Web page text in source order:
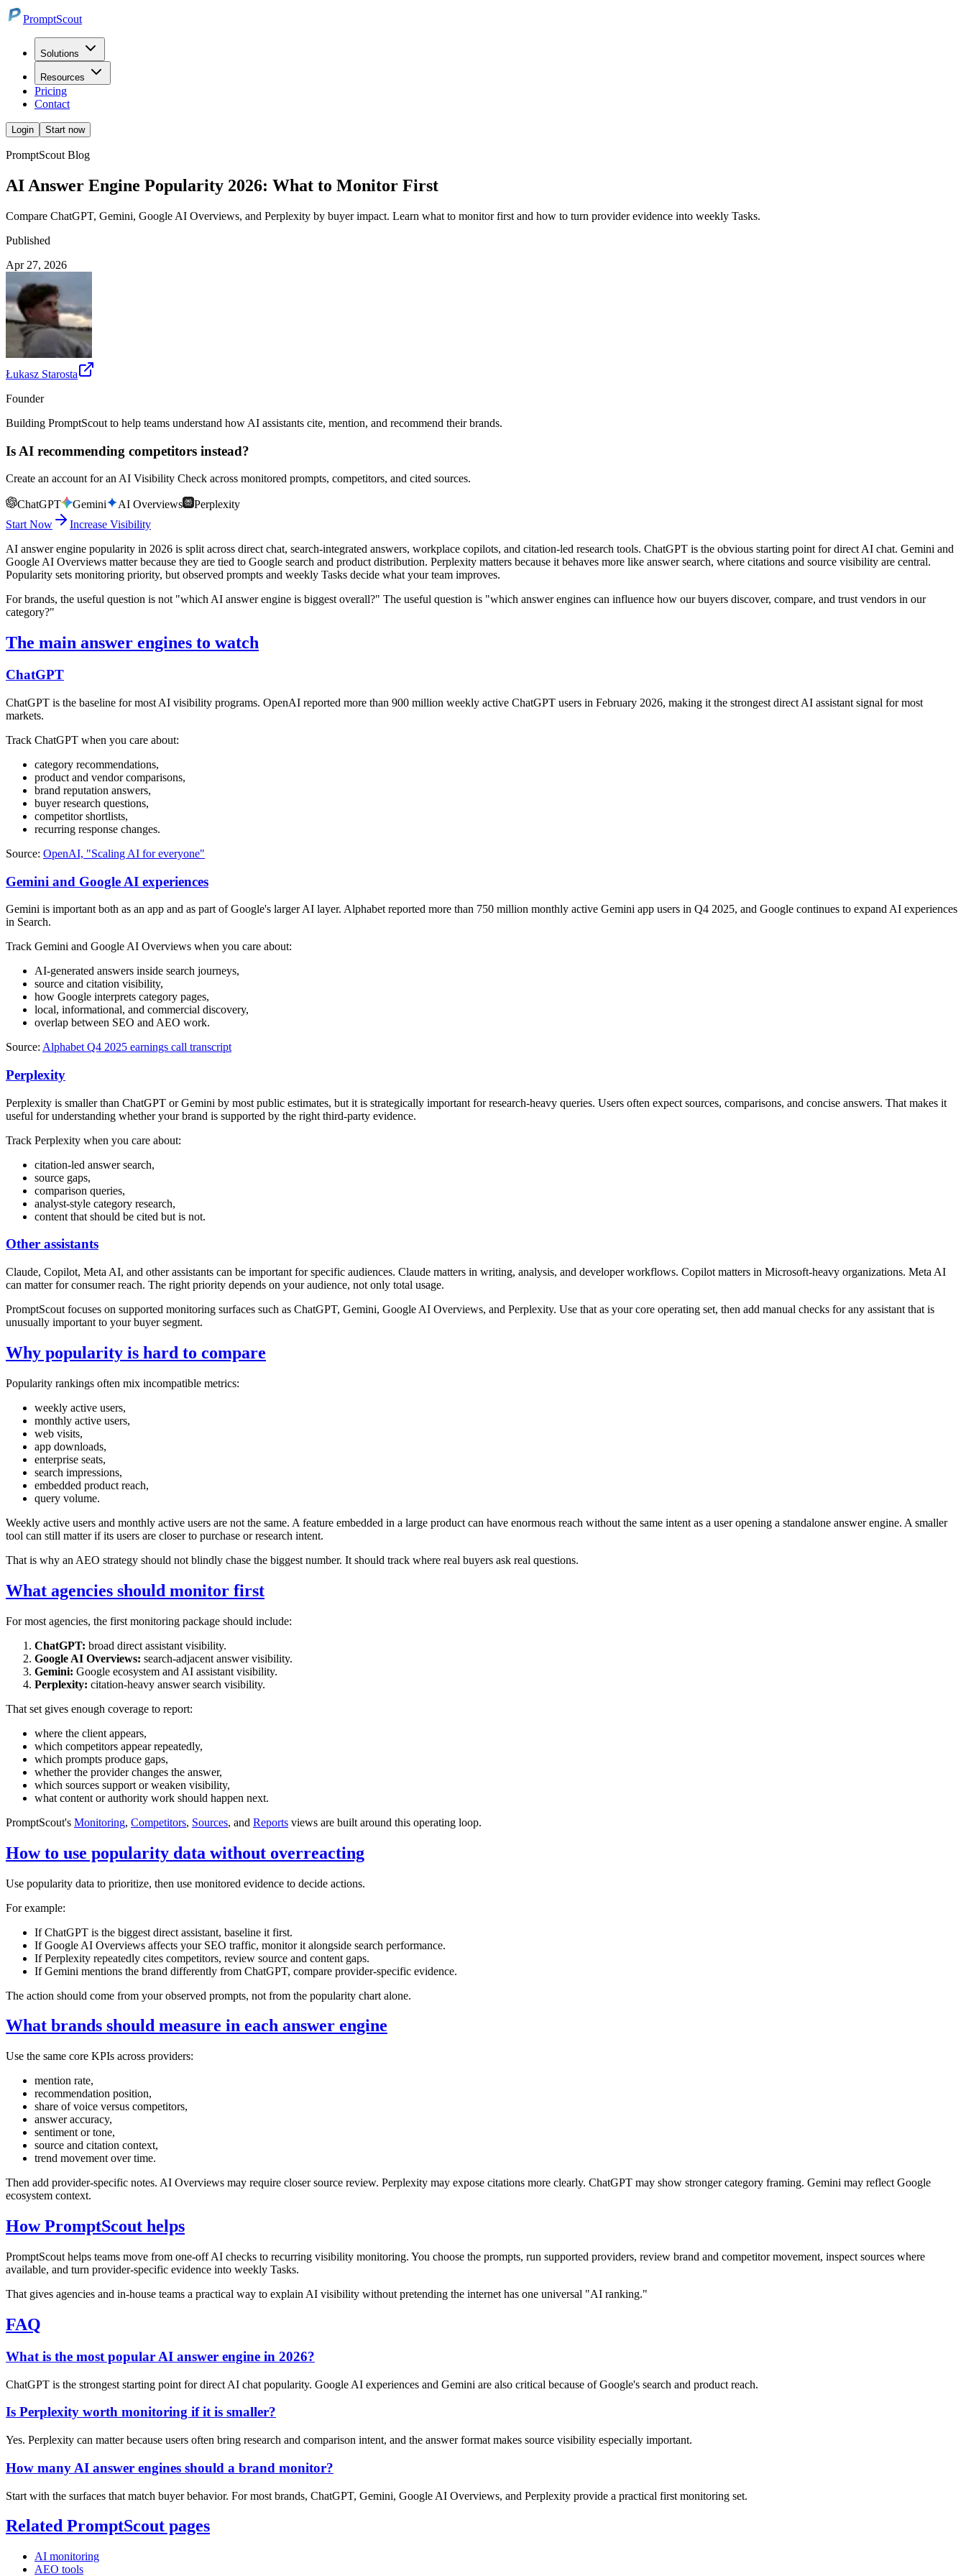
PromptScout
Solutions
Resources
Pricing
Contact
Login Start now
PromptScout Blog
AI Answer Engine Popularity 2026: What to Monitor First
Compare ChatGPT, Gemini, Google AI Overviews, and Perplexity by buyer impact. Learn what to monitor first and how to turn provider evidence into weekly Tasks.
Published
Apr 27, 2026
Łukasz Starosta
Founder
Building PromptScout to help teams understand how AI assistants cite, mention, and recommend their brands.
Is AI recommending competitors instead?
Create an account for an AI Visibility Check across monitored prompts, competitors, and cited sources.
ChatGPT Gemini AI Overviews
Perplexity
Start Now
Increase Visibility
AI answer engine popularity in 2026 is split across direct chat, search-integrated answers, workplace copilots, and citation-led research tools. ChatGPT is the obvious starting point for direct AI chat. Gemini and
Google AI Overviews matter because they are tied to Google search and product distribution. Perplexity matters because it behaves more like answer search, where citations and source visibility are central.
Popularity sets monitoring priority, but observed prompts and weekly Tasks decide what your team improves.
For brands, the useful question is not "which AI answer engine is biggest overall?" The useful question is "which answer engines can influence how our buyers discover, compare, and trust vendors in our
category?"
The main answer engines to watch
ChatGPT
ChatGPT is the baseline for most AI visibility programs. OpenAI reported more than 900 million weekly active ChatGPT users in February 2026, making it the strongest direct AI assistant signal for most
markets.
Track ChatGPT when you care about:
category recommendations,
product and vendor comparisons,
brand reputation answers,
buyer research questions,
competitor shortlists,
recurring response changes.
Source: OpenAI, "Scaling AI for everyone"
Gemini and Google AI experiences
Gemini is important both as an app and as part of Google's larger AI layer. Alphabet reported more than 750 million monthly active Gemini app users in Q4 2025, and Google continues to expand AI experiences
in Search.
Track Gemini and Google AI Overviews when you care about:
AI-generated answers inside search journeys,
source and citation visibility,
how Google interprets category pages,
local, informational, and commercial discovery,
overlap between SEO and AEO work.
Source: Alphabet Q4 2025 earnings call transcript
Perplexity
Perplexity is smaller than ChatGPT or Gemini by most public estimates, but it is strategically important for research-heavy queries. Users often expect sources, comparisons, and concise answers. That makes it
useful for understanding whether your brand is supported by the right third-party evidence.
Track Perplexity when you care about:
citation-led answer search,
source gaps,
comparison queries,
analyst-style category research,
content that should be cited but is not.
Other assistants
Claude, Copilot, Meta AI, and other assistants can be important for specific audiences. Claude matters in writing, analysis, and developer workflows. Copilot matters in Microsoft-heavy organizations. Meta AI
can matter for consumer reach. The right priority depends on your audience, not only total usage.
PromptScout focuses on supported monitoring surfaces such as ChatGPT, Gemini, Google AI Overviews, and Perplexity. Use that as your core operating set, then add manual checks for any assistant that is
unusually important to your buyer segment.
Why popularity is hard to compare
Popularity rankings often mix incompatible metrics:
weekly active users,
monthly active users,
web visits,
app downloads,
enterprise seats,
search impressions,
embedded product reach,
query volume.
Weekly active users and monthly active users are not the same. A feature embedded in a large product can have enormous reach without the same intent as a user opening a standalone answer engine. A smaller
tool can still matter if its users are closer to purchase or research intent.
That is why an AEO strategy should not blindly chase the biggest number. It should track where real buyers ask real questions.
What agencies should monitor first
For most agencies, the first monitoring package should include:
ChatGPT: broad direct assistant visibility.
Google AI Overviews: search-adjacent answer visibility.
Gemini: Google ecosystem and AI assistant visibility.
Perplexity: citation-heavy answer search visibility.
That set gives enough coverage to report:
where the client appears,
which competitors appear repeatedly,
which prompts produce gaps,
whether the provider changes the answer,
which sources support or weaken visibility,
what content or authority work should happen next.
PromptScout's Monitoring, Competitors, Sources, and Reports views are built around this operating loop.
How to use popularity data without overreacting
Use popularity data to prioritize, then use monitored evidence to decide actions.
For example:
If ChatGPT is the biggest direct assistant, baseline it first.
If Google AI Overviews affects your SEO traffic, monitor it alongside search performance.
If Perplexity repeatedly cites competitors, review source and content gaps.
If Gemini mentions the brand differently from ChatGPT, compare provider-specific evidence.
The action should come from your observed prompts, not from the popularity chart alone.
What brands should measure in each answer engine
Use the same core KPIs across providers:
mention rate,
recommendation position,
share of voice versus competitors,
answer accuracy,
sentiment or tone,
source and citation context,
trend movement over time.
Then add provider-specific notes. AI Overviews may require closer source review. Perplexity may expose citations more clearly. ChatGPT may show stronger category framing. Gemini may reflect Google
ecosystem context.
How PromptScout helps
PromptScout helps teams move from one-off AI checks to recurring visibility monitoring. You choose the prompts, run supported providers, review brand and competitor movement, inspect sources where
available, and turn provider-specific evidence into weekly Tasks.
That gives agencies and in-house teams a practical way to explain AI visibility without pretending the internet has one universal "AI ranking."
FAQ
What is the most popular AI answer engine in 2026?
ChatGPT is the strongest starting point for direct AI chat popularity. Google AI experiences and Gemini are also critical because of Google's search and product reach.
Is Perplexity worth monitoring if it is smaller?
Yes. Perplexity can matter because users often bring research and comparison intent, and the answer format makes source visibility especially important.
How many AI answer engines should a brand monitor?
Start with the surfaces that match buyer behavior. For most brands, ChatGPT, Gemini, Google AI Overviews, and Perplexity provide a practical first monitoring set.
Related PromptScout pages
AI monitoring
AEO tools